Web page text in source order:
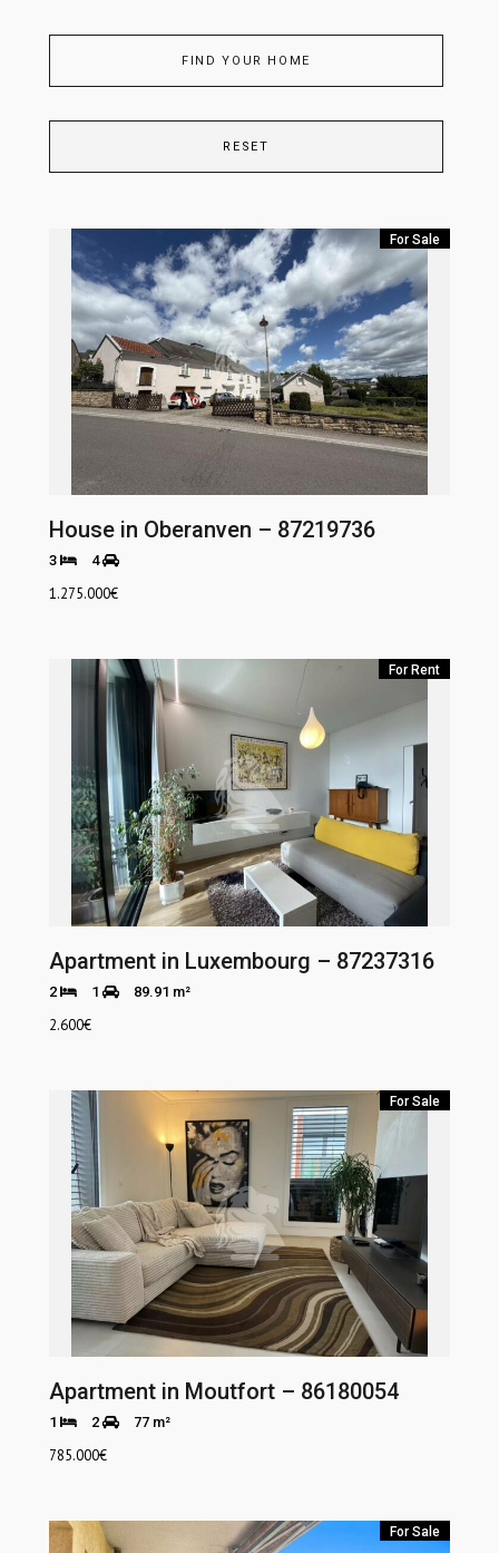
FIND YOUR HOME
RESET
For Sale
House in Oberanven – 87219736
3 4
1.275.000€
For Rent
Apartment in Luxembourg – 87237316
2 1 89.91 m²
2.600€
For Sale
Apartment in Moutfort – 86180054
1 2 77 m²
785.000€
For Sale